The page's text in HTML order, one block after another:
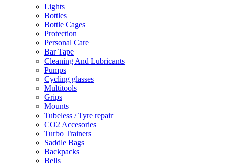
Lights
Bottles
Bottle Cages
Protection
Personal Care
Bar Tape
Cleaning And Lubricants
Pumps
Cycling glasses
Multitools
Grips
Mounts
Tubeless / Tyre repair
CO2 Accesories
Turbo Trainers
Saddle Bags
Backpacks
Bells